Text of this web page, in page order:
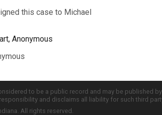
this case to Michael
Anonymous
to be a public record and may be published
and disclaims all liability for such third
All rights reserved.